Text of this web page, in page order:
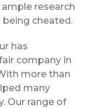
research
cheated.
has
company in
more than
many
Our range of